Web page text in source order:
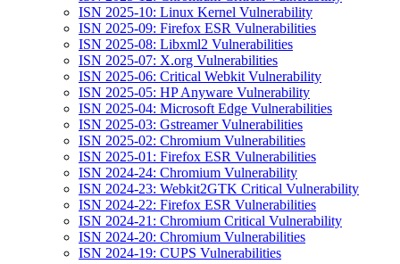
ISN 2025-10: Linux Kernel Vulnerability
ISN 2025-09: Firefox ESR Vulnerabilities
ISN 2025-08: Libxml2 Vulnerabilities
ISN 2025-07: X.org Vulnerabilities
ISN 2025-06: Critical Webkit Vulnerability
ISN 2025-05: HP Anyware Vulnerability
ISN 2025-04: Microsoft Edge Vulnerabilities
ISN 2025-03: Gstreamer Vulnerabilities
ISN 2025-02: Chromium Vulnerabilities
ISN 2025-01: Firefox ESR Vulnerabilities
ISN 2024-24: Chromium Vulnerability
ISN 2024-23: Webkit2GTK Critical Vulnerability
ISN 2024-22: Firefox ESR Vulnerabilities
ISN 2024-21: Chromium Critical Vulnerability
ISN 2024-20: Chromium Vulnerabilities
ISN 2024-19: CUPS Vulnerabilities